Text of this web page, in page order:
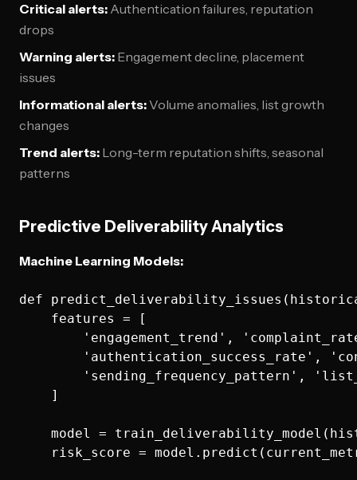
Critical alerts: Authentication failures, reputation
drops
Warning alerts: Engagement decline, placement
issues
Informational alerts:Volume anomalies, list growth
changes
Trend alerts: Long-term reputation shifts, seasonal
patterns
Predictive Deliverability Analytics
Machine Learning Models:
def
    features = [
'engagement_trend',
'authentication_success_rate',
'sending_frequency_pattern',
    ]
model =
risk_score =